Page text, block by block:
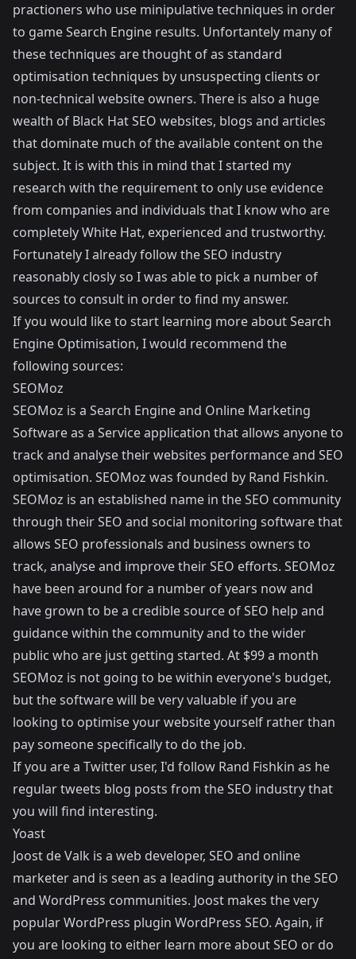
practioners who use minipulative techniques in order
to game Search Engine results. Unfortantely many of
these techniques are thought of as standard
optimisation techniques by unsuspecting clients or
non-technical website owners. There is also a huge
wealth of Black Hat SEO websites, blogs and articles
that dominate much of the available content on the
subject. It is with this in mind that I started my
research with the requirement to only use evidence
from companies and individuals that I know who are
completely White Hat, experienced and trustworthy.
Fortunately I already follow the SEO industry
reasonably closly so I was able to pick a number of
sources to consult in order to find my answer.
If you would like to start learning more about Search
Engine Optimisation, I would recommend the
following sources:
SEOMoz
SEOMoz is a Search Engine and Online Marketing
Software as a Service application that allows anyone to
track and analyse their websites performance and SEO
optimisation. SEOMoz was founded by Rand Fishkin.
SEOMoz is an established name in the SEO community
through their SEO and social monitoring software that
allows SEO professionals and business owners to
track, analyse and improve their SEO efforts. SEOMoz
have been around for a number of years now and
have grown to be a credible source of SEO help and
guidance within the community and to the wider
public who are just getting started. At $99 a month
SEOMoz is not going to be within everyone's budget,
but the software will be very valuable if you are
looking to optimise your website yourself rather than
pay someone specifically to do the job.
If you are a Twitter user, I'd follow Rand Fishkin as he
regular tweets blog posts from the SEO industry that
you will find interesting.
Yoast
Joost de Valk is a web developer, SEO and online
marketer and is seen as a leading authority in the SEO
and WordPress communities. Joost makes the very
popular WordPress plugin WordPress SEO. Again, if
you are looking to either learn more about SEO or do